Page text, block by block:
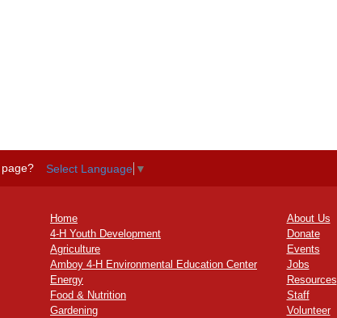
Select Language ▼
Home
4-H Youth Development
Agriculture
Amboy 4-H Environmental Education Center
Energy
Food & Nutrition
Gardening
About Us
Donate
Events
Jobs
Resources
Staff
Volunteer